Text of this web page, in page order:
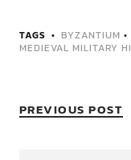
TAGS BYZANTIUM •
MEDIEVAL MILITARY
PREVIOUS POST